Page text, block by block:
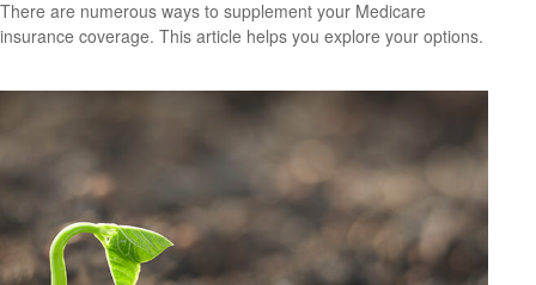
There are numerous ways to supplement your Medicare
insurance coverage. This article helps you explore your options.